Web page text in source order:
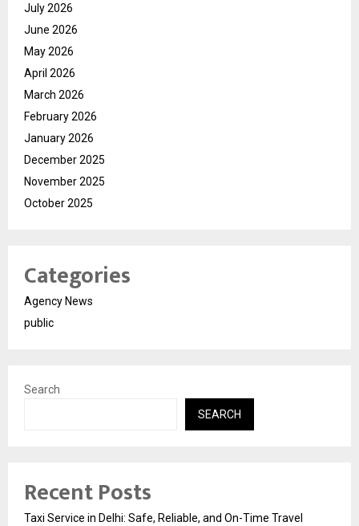
July 2026
June 2026
May 2026
April 2026
March 2026
February 2026
January 2026
December 2025
November 2025
October 2025
Categories
Agency News
public
Search
SEARCH
Recent Posts
Taxi Service in Delhi: Safe, Reliable, and On-Time Travel